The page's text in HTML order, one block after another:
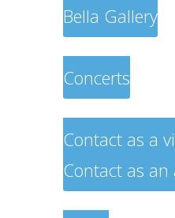
Bella Gallery
Concerts
Contact as a
Contact as